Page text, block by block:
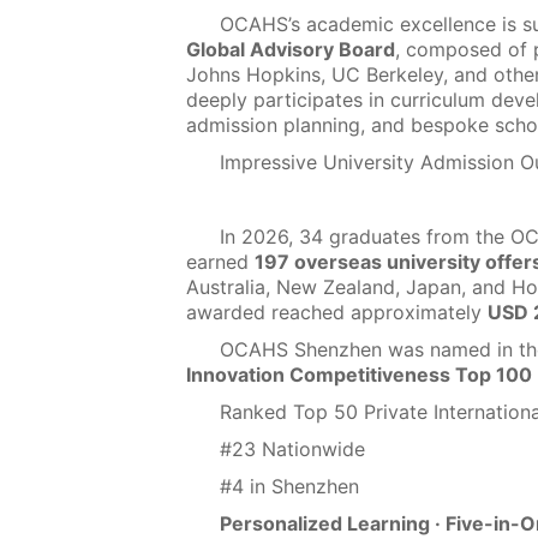
OCAHS’s academic excellence is
Global Advisory Board, composed of
Johns Hopkins, UC Berkeley, and
deeply participates in curriculum
admission planning, and bespoke
Impressive University Admission
In 2026, 34 graduates from the
earned 197 overseas university
Australia, New Zealand, Japan, and
awarded reached approximately USD
OCAHS Shenzhen was named in
Innovation Competitiveness Top 100
Ranked Top 50 Private
#23 Nationwide
#4 in Shenzhen
Personalized Learning · Five-in-